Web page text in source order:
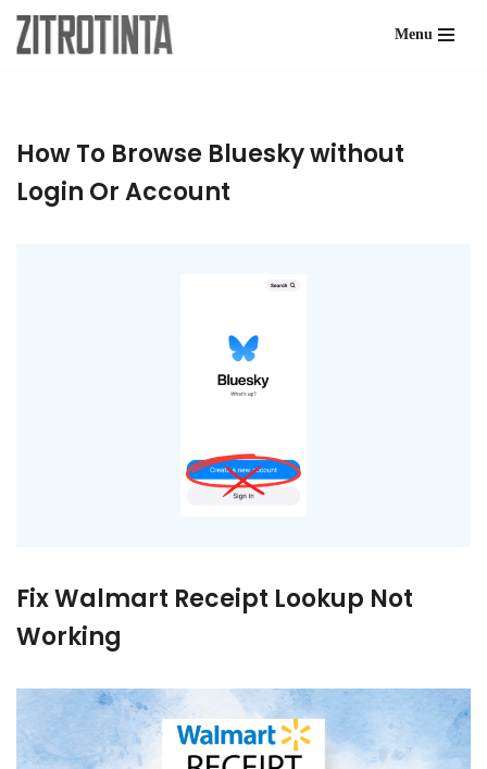
Skip
Menu
How To Browse Bluesky without
Login Or Account
Fix Walmart Receipt Lookup Not
Working